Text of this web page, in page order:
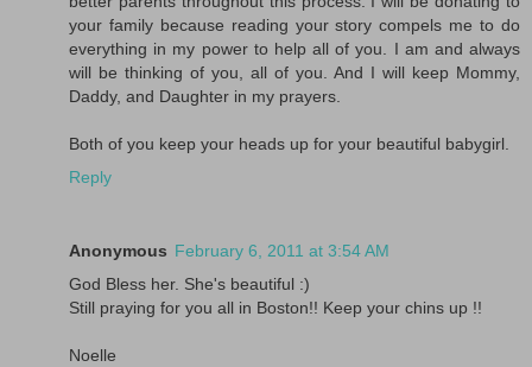
your family because reading your story compels me to do
everything in my power to help all of you. I am and always
will be thinking of you, all of you. And I will keep Mommy,
Daddy, and Daughter in my prayers.
Both of you keep your heads up for your beautiful babygirl.
Reply
Anonymous February 6, 2011 at 3:54 AM
God Bless her. She's beautiful :)
Still praying for you all in Boston!! Keep your chins up !!
Noelle